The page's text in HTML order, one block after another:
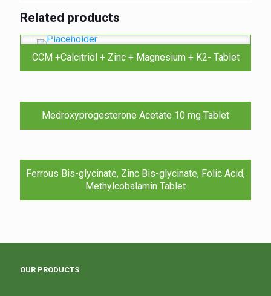
Related products
CCM +Calcitriol + Zinc + Magnesium + K2- Tablet
Medroxyprogesterone Acetate 10 mg Tablet
Ferrous Bis-glycinate, Zinc Bis-glycinate, Folic Acid,
Methylcobalamin Tablet
OUR PRODUCTS